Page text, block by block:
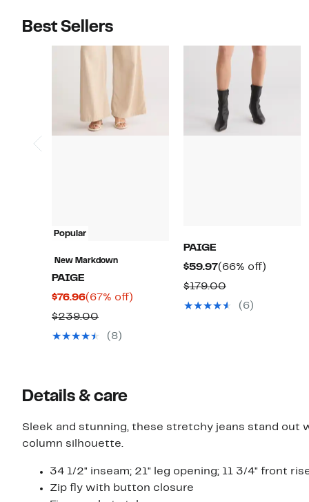
Best Sellers
Popular
New Markdown
PAIGE
$76.96Current
Price
$76.96
(67% off)
$239.00Comparable
value
(8)
PAIGE
$59.97Current
Price
$59.97
(66% off)
$179.00Comparable
value
(6)
Details & care
Sleek and stunning, these stretchy jeans stand out
column silhouette.
34 1/2" inseam; 21" leg opening; 11 3/4" front
Zip fly with button closure